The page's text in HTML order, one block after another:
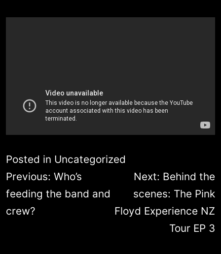
Posted in Uncategorized
Post
navigation
Previous: Who’s
feeding the band and
crew?
Next: Behind the
scenes: The Pink
Floyd Experience NZ
Tour EP 3